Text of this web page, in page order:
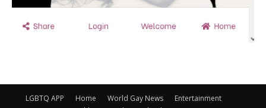
LGBTQ APP Home World Gay News
Entertainment